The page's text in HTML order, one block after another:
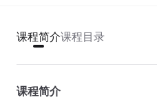
课程简介课程目录
课程简介